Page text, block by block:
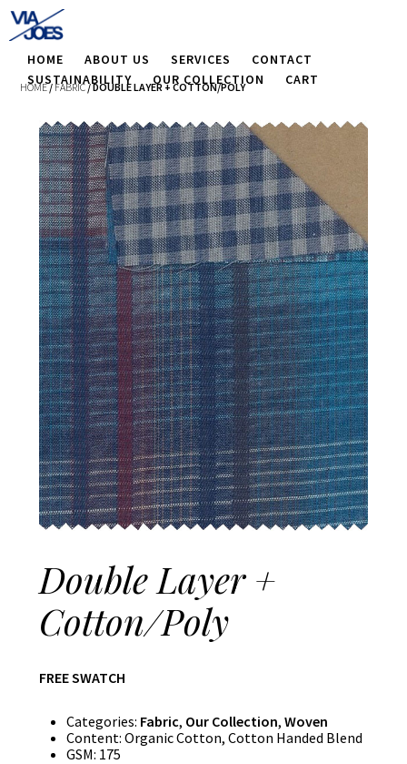
HOME ABOUT US SERVICES
CONTACT
SUSTAINABILITY
OUR COLLECTION CART
HOME/ FABRIC/ DOUBLE LAYER + COTTON/POLY
Double Layer +
Cotton/Poly
FREE SWATCH
Categories: Fabric, Our Collection, Woven
Content: Organic Cotton, Cotton Handed Blend
GSM: 175